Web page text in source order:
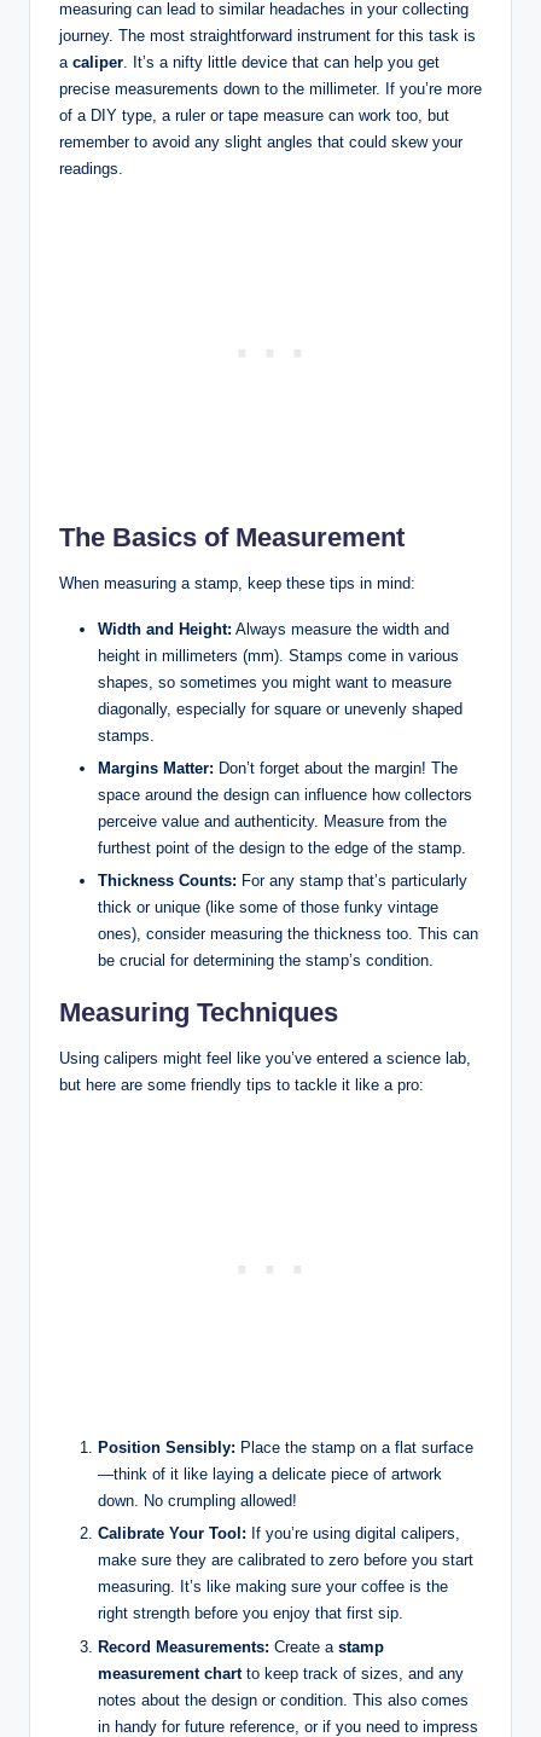
measuring can lead to similar headaches in your collecting
journey. The most straightforward instrument for this task is
a caliper. It’s a nifty little device that can help you get
precise measurements down to the millimeter. If you’re more
of a DIY type, a ruler or tape measure can work too, but
remember to avoid any slight angles that could skew your
readings.
The Basics of Measurement
When measuring a stamp, keep these tips in mind:
Width and Height: Always measure the width and
height in millimeters (mm). Stamps come in various
shapes, so sometimes you might want to measure
diagonally, especially for square or unevenly shaped
stamps.
Margins Matter: Don’t forget about the margin! The
space around the design can influence how collectors
perceive value and authenticity. Measure from the
furthest point of the design to the edge of the stamp.
Thickness Counts: For any stamp that’s particularly
thick or unique (like some of those funky vintage
ones), consider measuring the thickness too. This can
be crucial for determining the stamp’s condition.
Measuring Techniques
Using calipers might feel like you’ve entered a science lab,
but here are some friendly tips to tackle it like a pro:
Position Sensibly: Place the stamp on a flat surface
—think of it like laying a delicate piece of artwork
down. No crumpling allowed!
Calibrate Your Tool: If you’re using digital calipers,
make sure they are calibrated to zero before you start
measuring. It’s like making sure your coffee is the
right strength before you enjoy that first sip.
Record Measurements: Create a stamp
measurement chartto keep track of sizes, and any
notes about the design or condition. This also comes
in handy for future reference, or if you need to impress